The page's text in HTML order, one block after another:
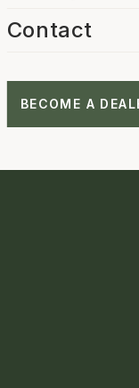
Contact
BECOME A